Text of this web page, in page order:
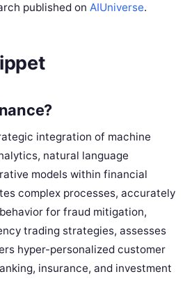
published on AIUniverse.
integration of machine
natural language
models within financial
complex processes, accurately
for fraud mitigation,
trading strategies, assesses
hyper-personalized customer
insurance, and investment